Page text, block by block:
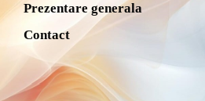
Prezentare generala
Contact